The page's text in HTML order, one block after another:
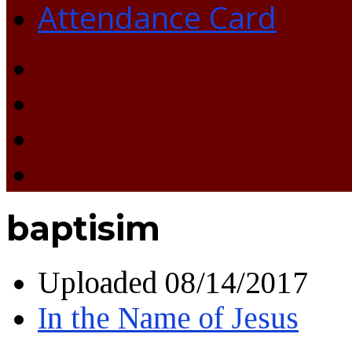
Attendance Card
baptisim
Uploaded 08/14/2017
In the Name of Jesus